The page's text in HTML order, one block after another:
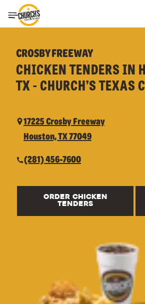
Toggle Header Menu
CROSBY FREEWAY
CHICKEN TENDERS IN
TX - CHURCH’S TEXAS
17225 Crosby Freeway
Houston, TX 77049
(281) 456-7600
ORDER CHICKEN
TENDERS